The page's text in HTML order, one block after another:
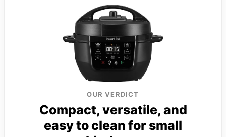
OUR VERDICT
Compact, versatile, and
easy to clean for small